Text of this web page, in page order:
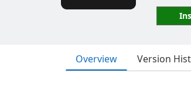
Overview Version